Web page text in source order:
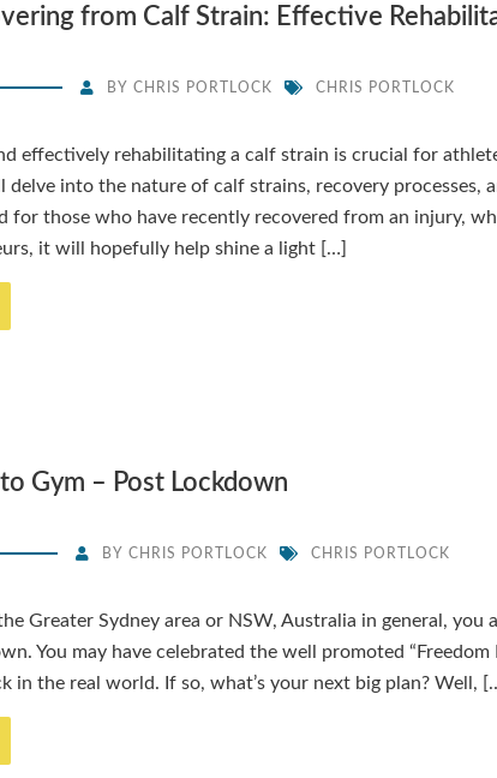
from Calf Strain: Effective
BY CHRIS PORTLOCK CHRIS PORTLOCK
effectively rehabilitating a calf strain is crucial for
delve into the nature of calf strains, recovery processes,
for those who have recently recovered from an injury,
it will hopefully help shine a light […]
Gym – Post Lockdown
BY CHRIS PORTLOCK CHRIS PORTLOCK
Greater Sydney area or NSW, Australia in general,
You may have celebrated the well promoted
in the real world. If so, what’s your next big plan? Well,